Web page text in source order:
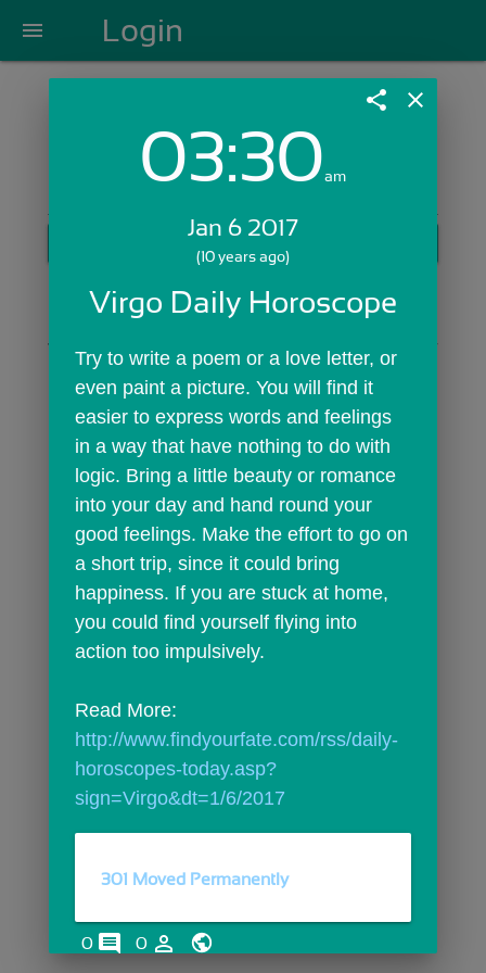
menu Login
Login with Email:
Skip Sign In >>
share close
03:30am
Jan 6 2017
(10 years ago)
Virgo Daily Horoscope
Try to write a poem or a love letter, or
even paint a picture. You will find it
easier to express words and feelings
in a way that have nothing to do with
logic. Bring a little beauty or romance
into your day and hand round your
good feelings. Make the effort to go on
a short trip, since it could bring
happiness. If you are stuck at home,
you could find yourself flying into
action too impulsively.
http://www.findyourfate.com/rss/daily-
horoscopes-today.asp?
sign=Virgo&dt=1/6/2017
301 Moved Permanently
0 comments
0 person_outline